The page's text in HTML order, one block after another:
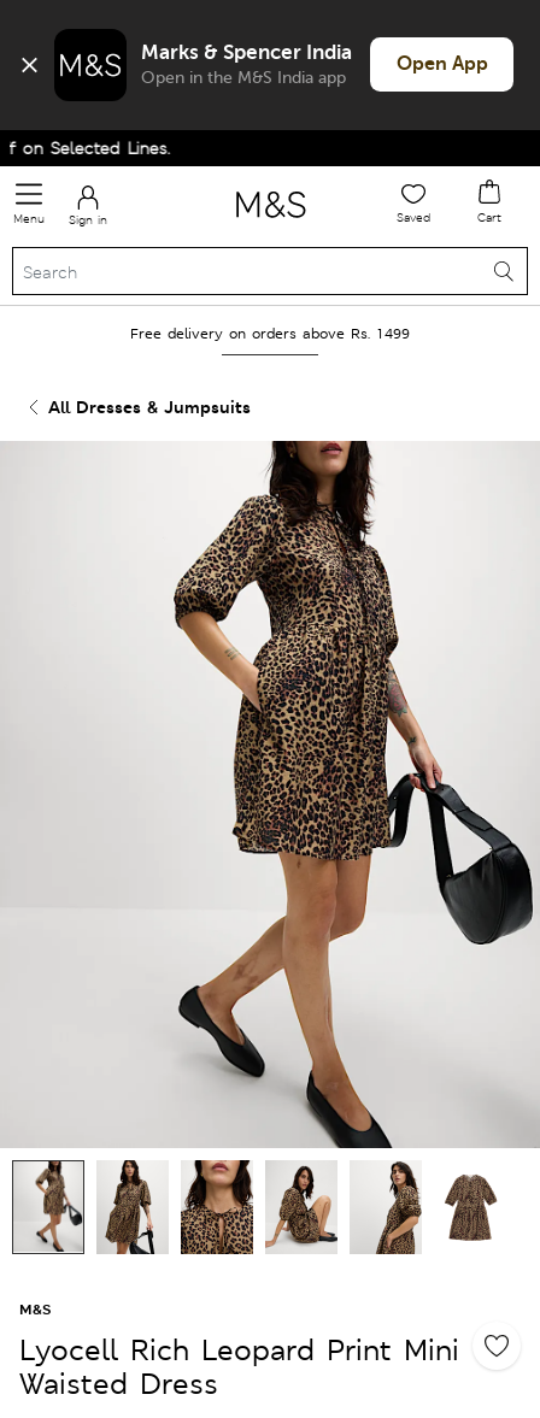
Marks & Spencer India
Open in the M&S India app
Open App
Selected Lines.
Menu Sign in Saved Cart
Free delivery on orders above Rs. 1499
All Dresses & Jumpsuits
M&S
Lyocell Rich Leopard Print Mini
Waisted Dress